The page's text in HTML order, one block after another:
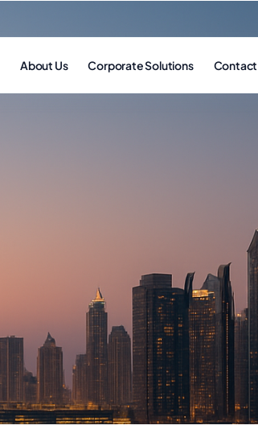
About Us Corporate Solutions Contact